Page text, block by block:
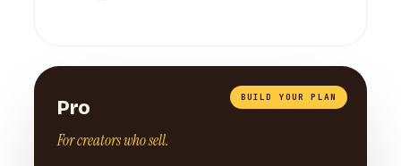
BUILD YOUR PLAN
Pro
For creators who sell.